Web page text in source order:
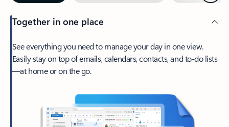
Together in one place
See everything you need to manage your day in one view.
Easily stay on top of emails, calendars, contacts, and to-do lists
—at home or on the go.